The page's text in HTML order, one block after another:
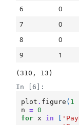
6
0
7
0
8
0
9
1
(310, 13)
In [6]:
plot . figure ( 1
n
= 0
for x in